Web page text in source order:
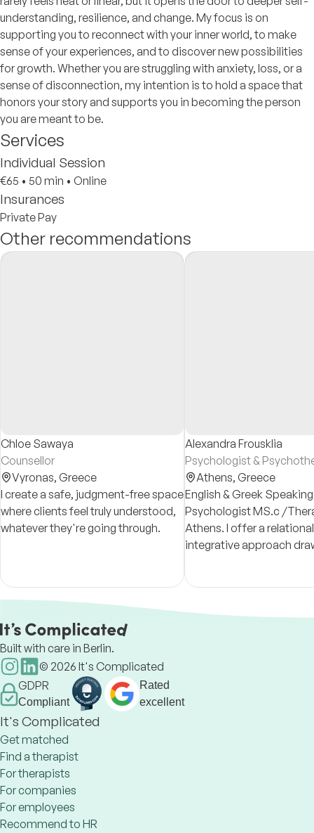
understanding, resilience, and change. My focus is on
supporting you to reconnect with your inner world, to make
sense of your experiences, and to discover new possibilities
for growth. Whether you are struggling with anxiety, loss, or a
sense of disconnection, my intention is to hold a space that
honors your story and supports you in becoming the person
you are meant to be.
Services
Individual Session
€65 • 50 min • Online
Insurances
Private Pay
Other recommendations
Chloe Sawaya
Counsellor
Vyronas, Greece
I create a safe, judgment-free space
where clients feel truly understood,
whatever they're going through.
Alexandra Frousklia
Psychologist &
Athens, Greece
English & Greek Speaking
Psychologist MS.c /
Athens. I offer a
integrative approach
work, and trauma-
Built with care in Berlin.
© 2026 It's Complicated
GDPR
Compliant
Rated
excellent
It's Complicated
Get matched
Find a therapist
For therapists
For companies
For employees
Recommend to HR